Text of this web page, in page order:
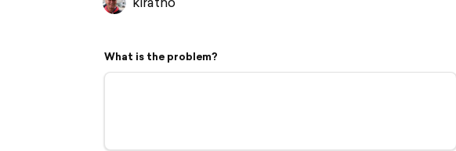
What is the problem?